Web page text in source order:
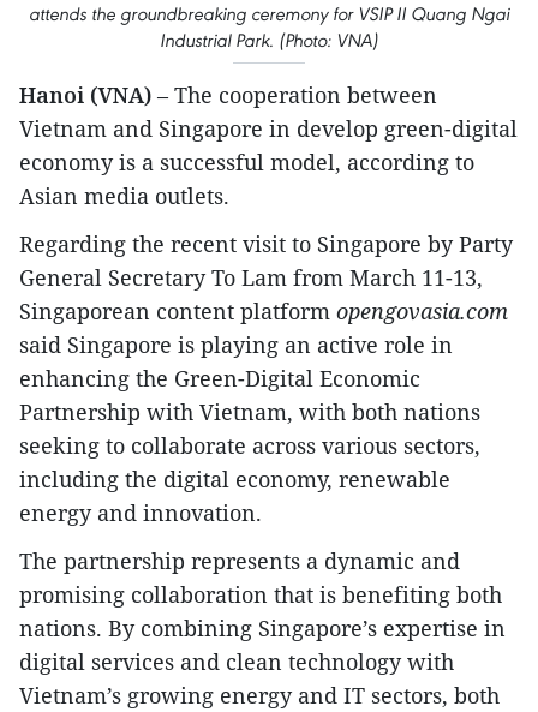
attends the groundbreaking ceremony for VSIP II Quang Ngai
Industrial Park. (Photo: VNA)
Hanoi (VNA) – The cooperation between
Vietnam and Singapore in develop green-digital
economy is a successful model, according to
Asian media outlets.
Regarding the recent visit to Singapore by Party
General Secretary To Lam from March 11-13,
Singaporean content platform opengovasia.com
said Singapore is playing an active role in
enhancing the Green-Digital Economic
Partnership with Vietnam, with both nations
seeking to collaborate across various sectors,
including the digital economy, renewable
energy and innovation.
The partnership represents a dynamic and
promising collaboration that is benefiting both
nations. By combining Singapore’s expertise in
digital services and clean technology with
Vietnam’s growing energy and IT sectors, both